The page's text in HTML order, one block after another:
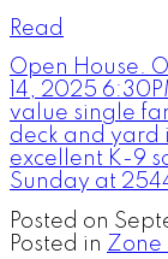
Read
Open House.
14, 2025
value single
deck and yard
excellent K-9
Sunday at
Posted on
Posted in Zone